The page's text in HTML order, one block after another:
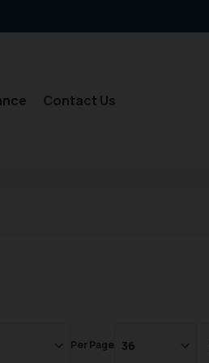
Contact Us
Per Page